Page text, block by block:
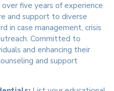
five years of experience
and support to diverse
in case management, crisis
Committed to
and enhancing their
and support